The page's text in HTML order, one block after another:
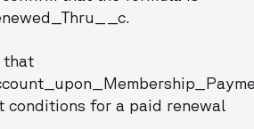
that
conditions for a paid renewal